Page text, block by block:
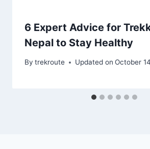
6 Expert Advice for
Nepal to Stay Healthy
By trekroute Updated on October